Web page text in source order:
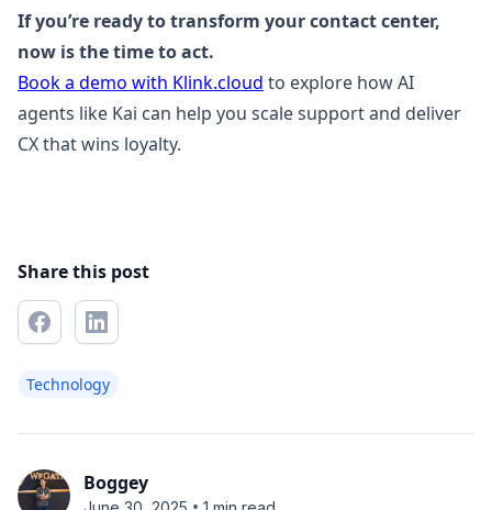
If you’re ready to transform your contact center,
now is the time to act.
Book a demo with Klink.cloud to explore how AI
agents like Kai can help you scale support and deliver
CX that wins loyalty.
Share this post
Technology
Boggey